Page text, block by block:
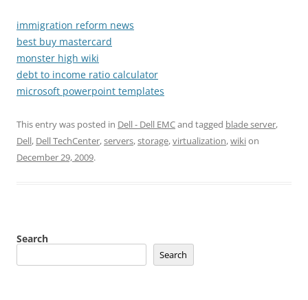
immigration reform news
best buy mastercard
monster high wiki
debt to income ratio calculator
microsoft powerpoint templates
This entry was posted in Dell - Dell EMCand tagged blade server,
Dell, Dell TechCenter,servers,storage,virtualization,wikion
December 29, 2009.
Search
Search